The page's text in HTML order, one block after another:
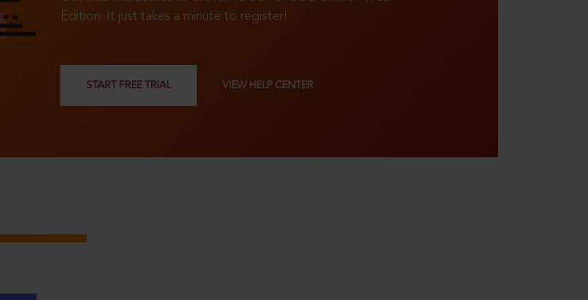
Edition. It just takes a minute to register!
START FREE TRIAL VIEW HELP CENTER